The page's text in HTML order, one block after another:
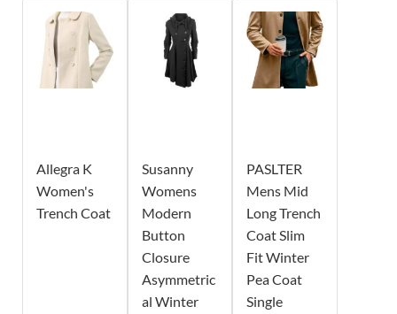
Allegra K
Women's
Trench Coat
Susanny
Womens
Modern
Button
Closure
Asymmetric
al Winter
PASLTER
Mens Mid
Long Trench
Coat Slim
Fit Winter
Pea Coat
Single